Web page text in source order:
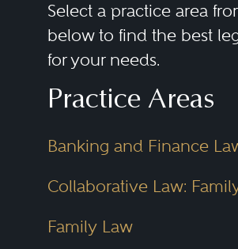
Select a practice area
below to find the best
for your needs.
Practice Areas
Banking and Finance
Collaborative Law:
Family Law